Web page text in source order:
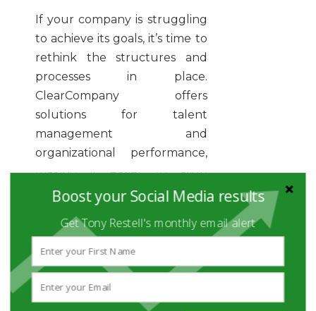
If your company is struggling
to achieve its goals, it’s time to
rethink the structures and
processes in place.
ClearCompany offers
solutions for talent
management and
organizational performance,
making it easier to align
everything from sourcing and
application tracking to
onboarding and talent
success.
Boost your Social Media results
Get Tony Restell's monthly email alert